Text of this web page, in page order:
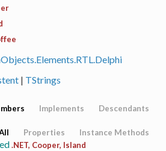
| TStrings
Implements Descendants
Properties Instance Methods
.NET, Cooper, Island